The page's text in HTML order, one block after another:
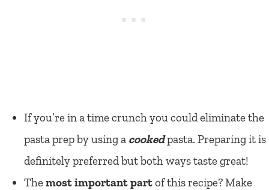
If you’re in a time crunch you could eliminate the
pasta prep by using a cookedpasta. Preparing it is
definitely preferred but both ways taste great!
Themost important partof this recipe? Make